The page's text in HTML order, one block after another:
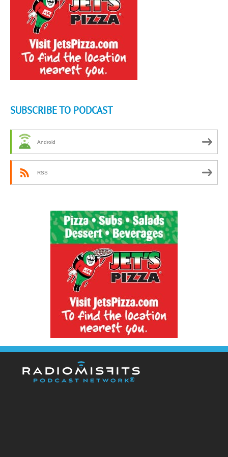
SUBSCRIBE TO PODCAST
Android
RSS